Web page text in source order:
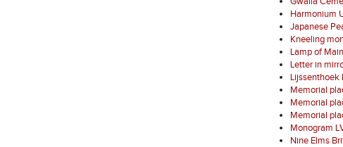
Harmonium
Japanese
Kneeling
Lamp of
Letter in
Lijssenthoek
Memorial
Memorial
Memorial
Monogram
Nine Elms